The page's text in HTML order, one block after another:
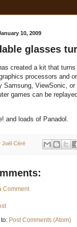
10, 2009
glasses
created a kit that turns
processors and
Samsung, ViewSonic,
games can be
and loads of Panadol.
Joël Céré
Comment
Post Comments (Atom)